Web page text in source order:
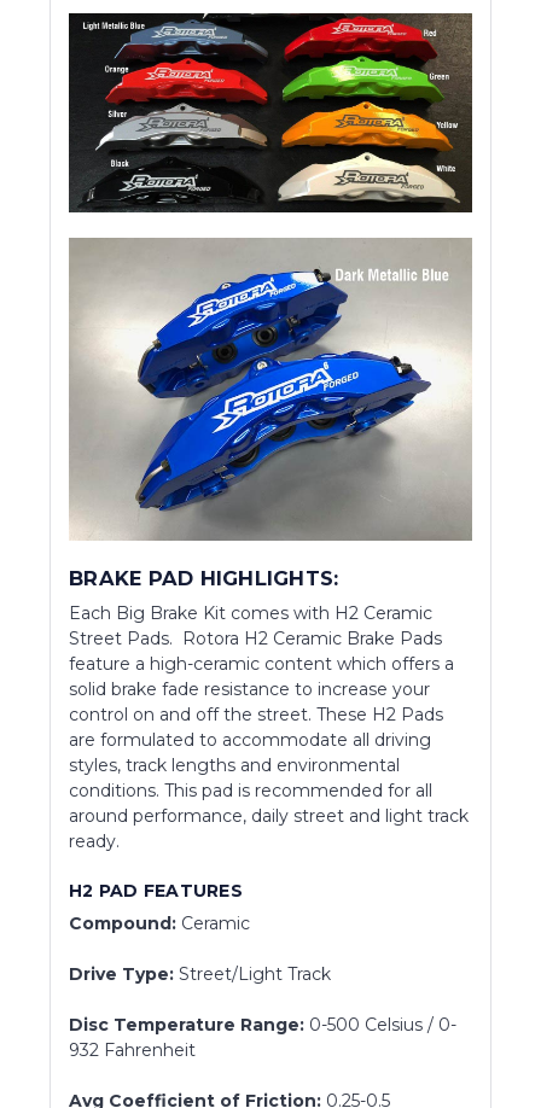
BRAKE PAD HIGHLIGHTS:
Each Big Brake Kit comes with H2 Ceramic
Street Pads. Rotora H2 Ceramic Brake Pads
feature a high-ceramic content which offers a
solid brake fade resistance to increase your
control on and off the street. These H2 Pads
are formulated to accommodate all driving
styles, track lengths and environmental
conditions. This pad is recommended for all
around performance, daily street and light track
ready.
H2 PAD FEATURES
Compound: Ceramic
Drive Type: Street/Light Track
Disc Temperature Range: 0-500 Celsius / 0-
932 Fahrenheit
Avg Coefficient of Friction: 0.25-0.5